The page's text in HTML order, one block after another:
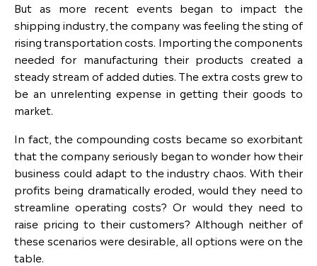
But as more recent events began to impact the
shipping industry, the company was feeling the sting of
rising transportation costs. Importing the components
needed for manufacturing their products created a
steady stream of added duties. The extra costs grew to
be an unrelenting expense in getting their goods to
market.
In fact, the compounding costs became so exorbitant
that the company seriously began to wonder how their
business could adapt to the industry chaos. With their
profits being dramatically eroded, would they need to
streamline operating costs? Or would they need to
raise pricing to their customers? Although neither of
these scenarios were desirable, all options were on the
table.